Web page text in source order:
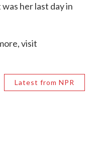
her last day in
visit
Latest from NPR